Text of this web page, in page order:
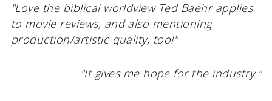
"Love the biblical worldview Ted Baehr applies
to movie reviews, and also mentioning
production/artistic quality, too!"
"It gives me hope for the industry."